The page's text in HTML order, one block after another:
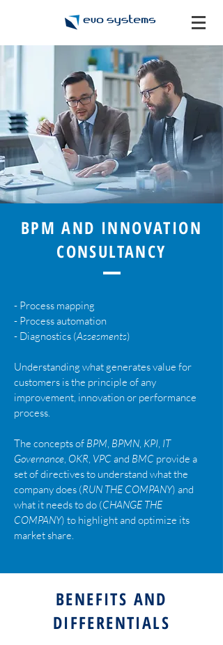
BPM AND INNOVATION
CONSULTANCY
- Process mapping
- Process automation
- Diagnostics (Assesments)
Understanding what generates value for
customers is the principle of any
improvement, innovation or performance
process.
The concepts of BPM, BPMN, KPI, IT
Governance, OKR, VPCand BMC provide a
set of directives to understand what the
company does (RUN THE COMPANY) and
what it needs to do (CHANGE THE
COMPANY) to highlight and optimize its
market share.
BENEFITS AND
DIFFERENTIALS